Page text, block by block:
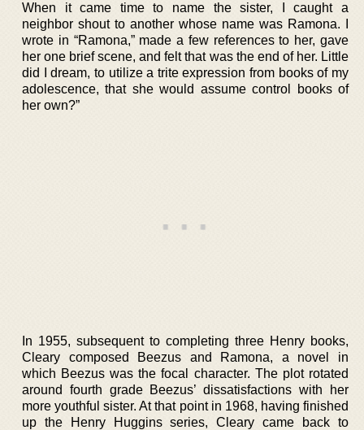
When it came time to name the sister, I caught a
neighbor shout to another whose name was Ramona. I
wrote in “Ramona,” made a few references to her, gave
her one brief scene, and felt that was the end of her. Little
did I dream, to utilize a trite expression from books of my
adolescence, that she would assume control books of
her own?”
In 1955, subsequent to completing three Henry books,
Cleary composed Beezus and Ramona, a novel in
which Beezus was the focal character. The plot rotated
around fourth grade Beezus’ dissatisfactions with her
more youthful sister. At that point in 1968, having finished
up the Henry Huggins series, Cleary came back to